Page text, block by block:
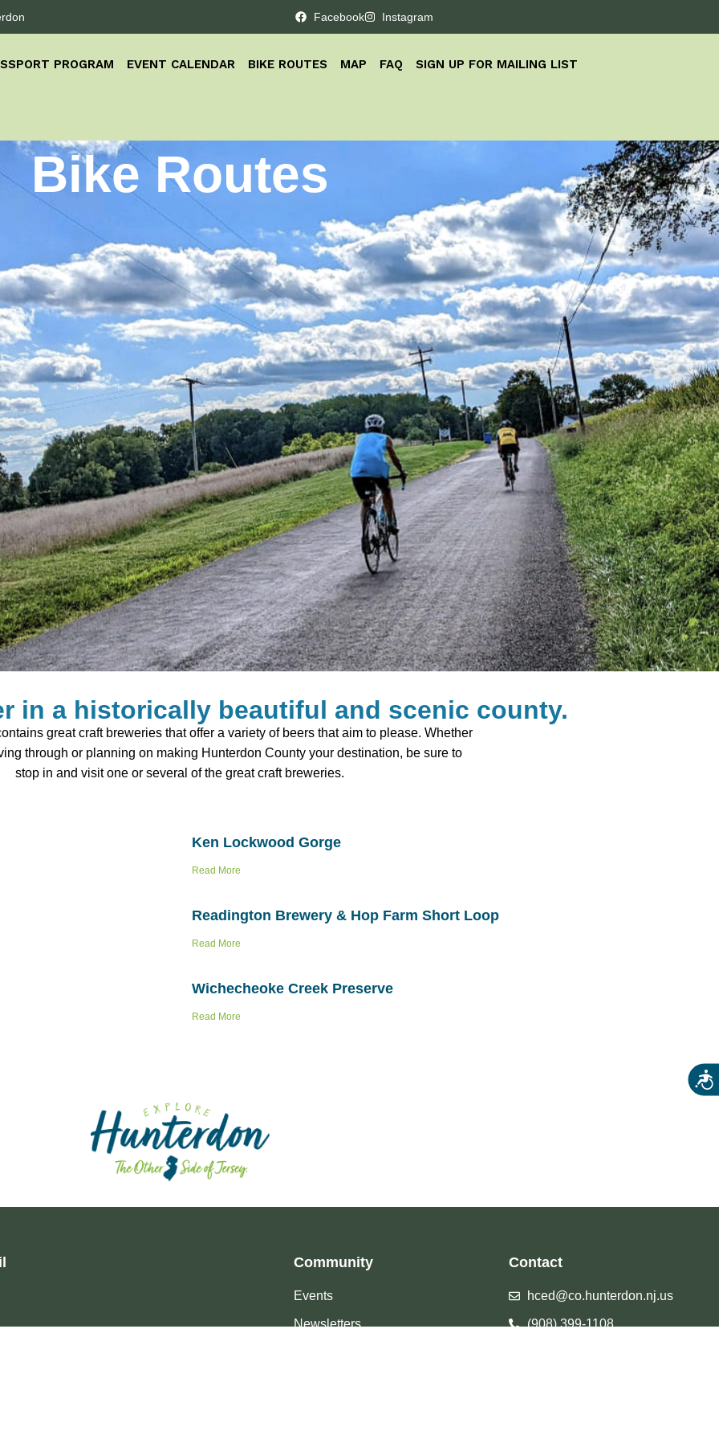
Facebook Instagram
PROGRAM EVENT CALENDAR BIKE ROUTES MAP FAQ SIGN UP FOR MAILING LIST
Bike Routes
in a historically beautiful and scenic county.
great craft breweries that offer a variety of beers that aim to please. Whether
through or planning on making Hunterdon County your destination, be sure to
stop in and visit one or several of the great craft breweries.
Ken Lockwood Gorge
Read More
Readington Brewery & Hop Farm Short Loop
Read More
Wichecheoke Creek Preserve
Read More
Community
Events
Newsletters
Contact
hced@co.hunterdon.nj.us
(908) 399-1108